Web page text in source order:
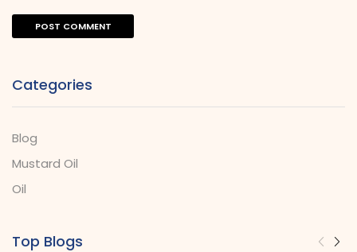
Categories
Blog
Mustard Oil
Oil
Top Blogs